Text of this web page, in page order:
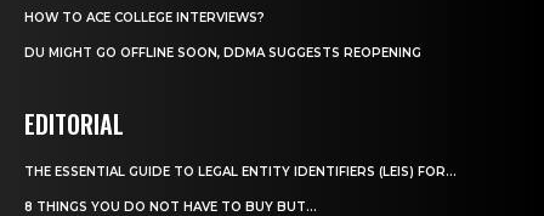
HOW TO ACE COLLEGE INTERVIEWS?
DU MIGHT GO OFFLINE SOON, DDMA SUGGESTS REOPENING
EDITORIAL
THE ESSENTIAL GUIDE TO LEGAL ENTITY IDENTIFIERS (LEIS) FOR...
8 THINGS YOU DO NOT HAVE TO BUY BUT...